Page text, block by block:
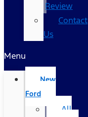
Review
Contact
Us
Menu
New
Ford
All